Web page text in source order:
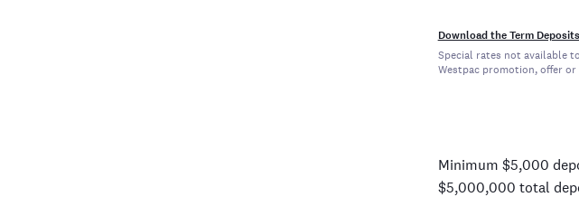
Download the Term
Special rates not available
Westpac promotion, offer or
Minimum $5,000
$5,000,000 total